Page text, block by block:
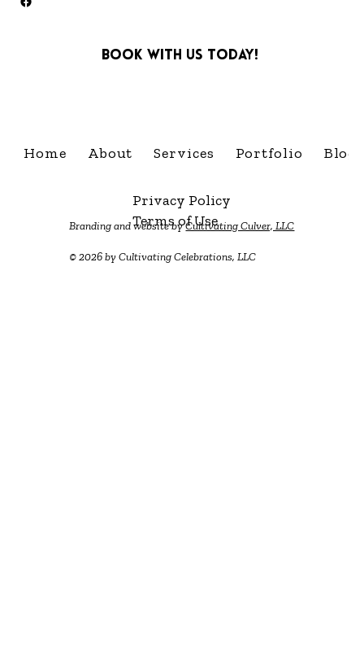
Book with us today!
Branding and website byCultivating Culver, LLC
© 2026 by Cultivating Celebrations, LLC
Privacy Policy
Terms of Use
Home About Services Portfolio Blog